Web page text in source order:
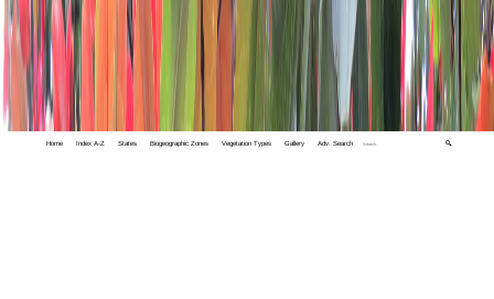
Home Index A-Z States Biogeographic Zones Vegetation Types Gallery Adv. Search 🔍